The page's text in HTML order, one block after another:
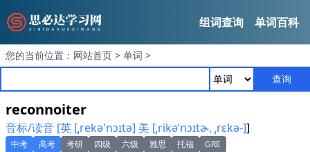
组词查询 单词百科
您的当前位置： 网站首页 > 单词 >
查询
reconnoiter
音标/读音 [英 [ˌrekə'nɔɪtə] 美 [ˌrikəˈnɔɪtɚ, ˌrɛkə-]]
中考 高考 考研 四级 六级 雅思 托福 GRE